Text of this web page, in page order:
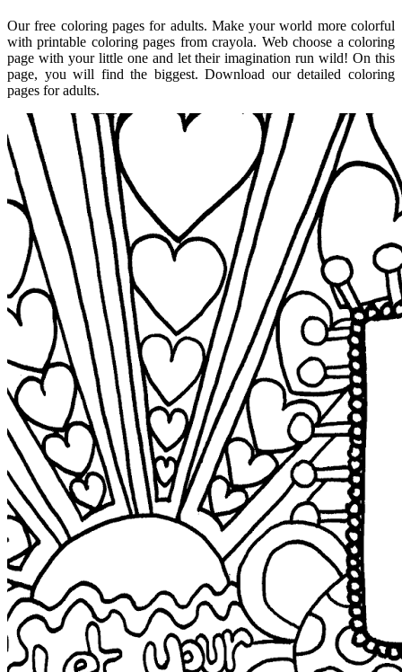
Our free coloring pages for adults. Make your world more colorful
with printable coloring pages from crayola. Web choose a coloring
page with your little one and let their imagination run wild! On this
page, you will find the biggest. Download our detailed coloring
pages for adults.